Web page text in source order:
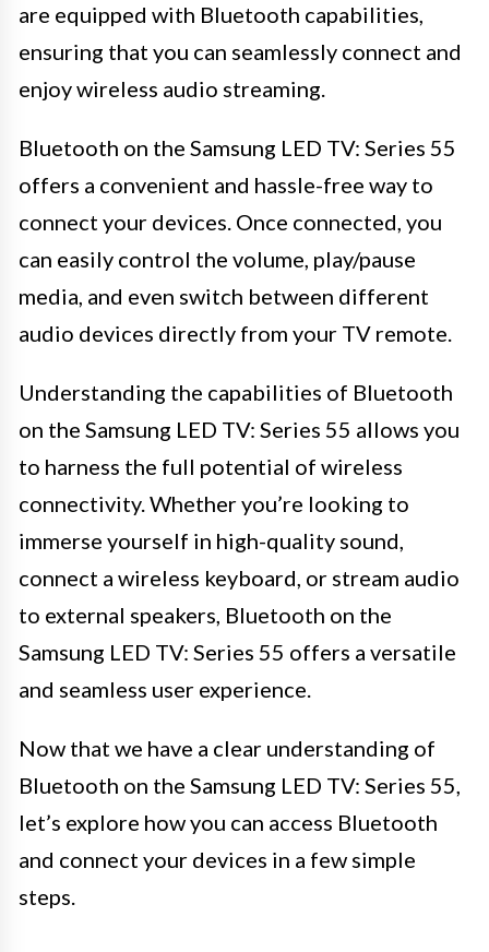
are equipped with Bluetooth capabilities,
ensuring that you can seamlessly connect and
enjoy wireless audio streaming.
Bluetooth on the Samsung LED TV: Series 55
offers a convenient and hassle-free way to
connect your devices. Once connected, you
can easily control the volume, play/pause
media, and even switch between different
audio devices directly from your TV remote.
Understanding the capabilities of Bluetooth
on the Samsung LED TV: Series 55 allows you
to harness the full potential of wireless
connectivity. Whether you’re looking to
immerse yourself in high-quality sound,
connect a wireless keyboard, or stream audio
to external speakers, Bluetooth on the
Samsung LED TV: Series 55 offers a versatile
and seamless user experience.
Now that we have a clear understanding of
Bluetooth on the Samsung LED TV: Series 55,
let’s explore how you can access Bluetooth
and connect your devices in a few simple
steps.